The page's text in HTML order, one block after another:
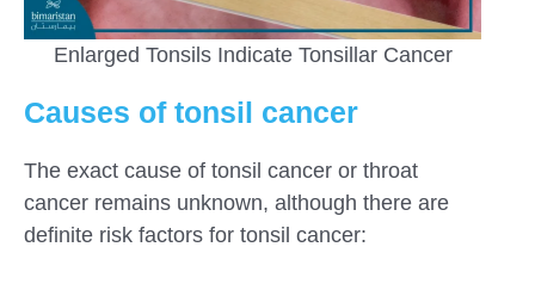
Enlarged Tonsils Indicate Tonsillar Cancer
Causes of tonsil cancer
The exact cause of tonsil cancer or throat
cancer remains unknown, although there are
definite risk factors for tonsil cancer: